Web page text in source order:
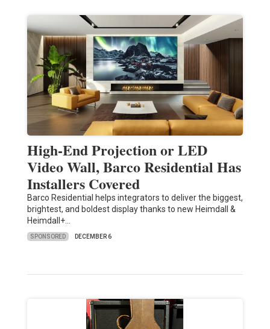
High-End Projection or LED
Video Wall, Barco Residential Has
Installers Covered
Barco Residential helps integrators to deliver the biggest,
brightest, and boldest display thanks to new Heimdall &
Heimdall+…
SPONSORED DECEMBER 6